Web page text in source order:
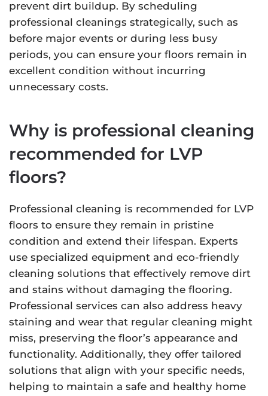
prevent dirt buildup. By scheduling
professional cleanings strategically, such as
before major events or during less busy
periods, you can ensure your floors remain in
excellent condition without incurring
unnecessary costs.
Why is professional cleaning
recommended for LVP
floors?
Professional cleaning is recommended for LVP
floors to ensure they remain in pristine
condition and extend their lifespan. Experts
use specialized equipment and eco-friendly
cleaning solutions that effectively remove dirt
and stains without damaging the flooring.
Professional services can also address heavy
staining and wear that regular cleaning might
miss, preserving the floor’s appearance and
functionality. Additionally, they offer tailored
solutions that align with your specific needs,
helping to maintain a safe and healthy home